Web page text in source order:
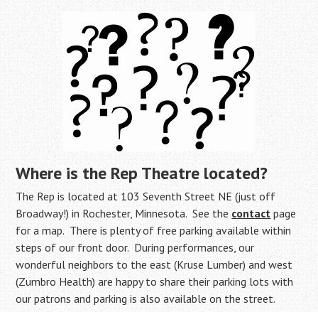
Where is the Rep Theatre located?
The Rep is located at 103 Seventh Street NE (just off
Broadway!) in Rochester, Minnesota. See the contact page
for a map. There is plenty of free parking available within
steps of our front door. During performances, our
wonderful neighbors to the east (Kruse Lumber) and west
(Zumbro Health) are happy to share their parking lots with
our patrons and parking is also available on the street.